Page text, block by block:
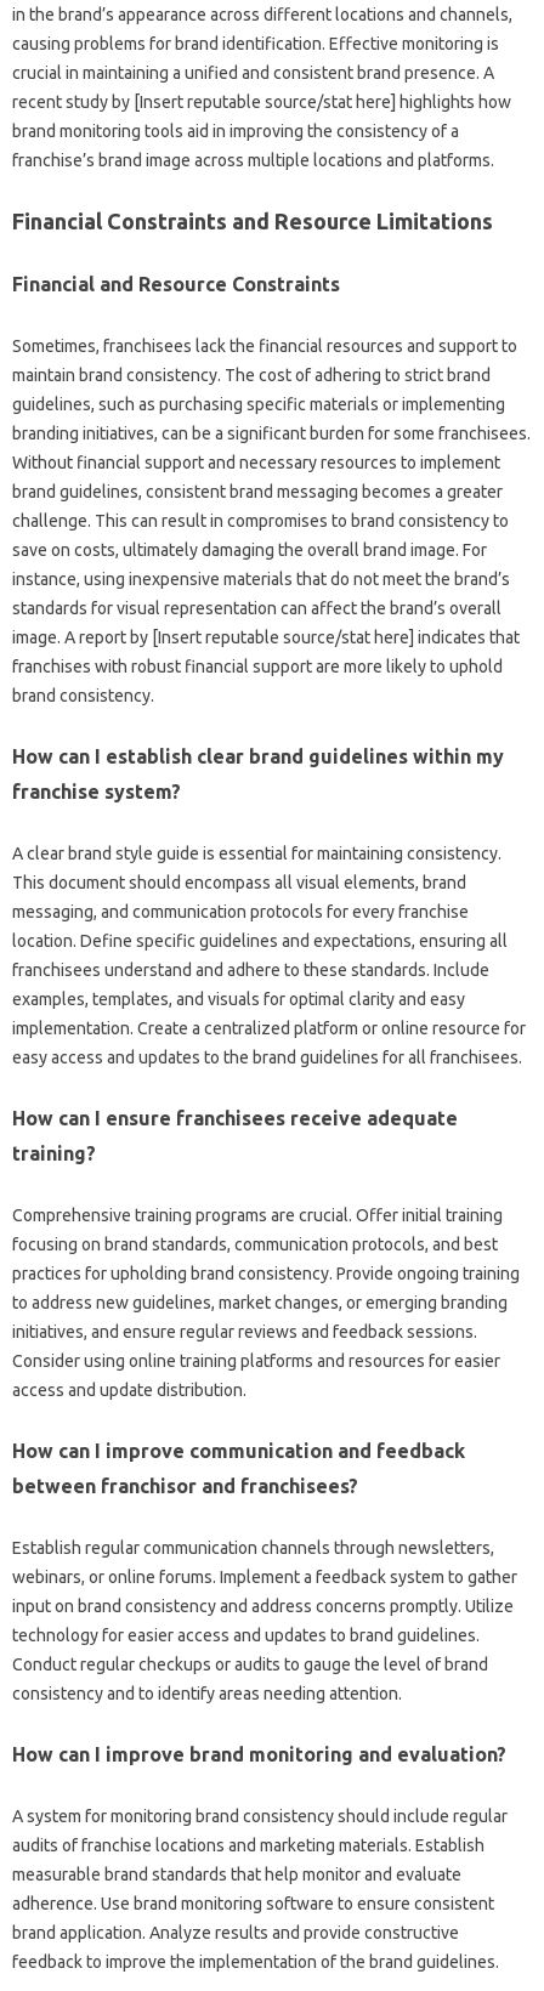
in the‌ brand’s‍ appearance across‌ different locations‌ and channels,
causing‌ problems for brand‌ identification. Effective monitoring is
crucial‌ in maintaining a‌ unified and‍ consistent‌ brand presence. A
recent study by‍ [Insert‌ reputable source/stat here] highlights how
brand monitoring‍ tools‌ aid in improving‍ the‌ consistency‍ of‍ a‌
franchise’s brand‍ image across multiple‌ locations‌ and platforms.
Financial Constraints and‌ Resource Limitations
Financial and Resource Constraints
Sometimes, franchisees‌ lack the‍ financial‍ resources‍ and‌ support to‌
maintain brand‌ consistency. The‍ cost‍ of adhering to‌ strict‌ brand
guidelines, such as‍ purchasing‌ specific‌ materials or implementing‍
branding‍ initiatives, can be a significant burden‌ for‍ some franchisees.
Without financial support and necessary resources to‍ implement
brand‌ guidelines, consistent brand‌ messaging becomes‍ a‍ greater
challenge. This can result in compromises to‌ brand consistency to‍
save‍ on costs, ultimately damaging‍ the‍ overall brand image. For
instance, using‌ inexpensive materials‌ that do‍ not meet the‌ brand’s‍
standards‌ for‍ visual representation‍ can affect the brand’s overall
image. A‍ report‍ by [Insert reputable‍ source/stat‌ here] indicates‍ that‌
franchises‌ with robust financial‍ support are more‍ likely to‍ uphold‍
brand‌ consistency.
How can I‍ establish clear brand‌ guidelines‍ within‌ my‍
franchise system?
A‌ clear‌ brand style guide‍ is‍ essential‍ for maintaining consistency.
This document‌ should‌ encompass all‌ visual‌ elements, brand
messaging, and communication‌ protocols‌ for every franchise
location. Define specific‍ guidelines and expectations, ensuring all
franchisees understand and adhere to these standards. Include‍
examples, templates, and visuals for optimal clarity and‍ easy
implementation. Create‌ a centralized‍ platform‌ or online resource for
easy access and‌ updates‍ to the‍ brand guidelines for‌ all franchisees.
How‌ can I‍ ensure‌ franchisees receive‍ adequate
training?
Comprehensive‍ training programs are crucial. Offer initial training‍
focusing‌ on‍ brand‌ standards, communication protocols, and‌ best‌
practices‌ for upholding brand‍ consistency. Provide ongoing‍ training
to‌ address new‍ guidelines, market‌ changes, or emerging branding
initiatives, and‌ ensure regular reviews and‍ feedback‍ sessions.
Consider using‍ online training platforms and‍ resources for easier‌
access and‍ update distribution.
How‌ can I improve‌ communication and‌ feedback
between‌ franchisor‍ and franchisees?
Establish‍ regular communication‌ channels‍ through‍ newsletters,
webinars, or‌ online forums. Implement a feedback‍ system‌ to‌ gather‌
input‌ on‌ brand‍ consistency‌ and‍ address concerns promptly. Utilize
technology‌ for‍ easier access‍ and updates to‍ brand guidelines.
Conduct‍ regular checkups‍ or‍ audits to gauge the‍ level of‍ brand‌
consistency‍ and to‍ identify‍ areas needing attention.
How can‌ I improve brand‌ monitoring‌ and evaluation?
A system for monitoring brand‍ consistency should‌ include regular
audits‍ of franchise‌ locations and‍ marketing materials. Establish‌
measurable‍ brand standards that‍ help‍ monitor and‍ evaluate‍
adherence. Use brand‍ monitoring‌ software to ensure‍ consistent‌
brand‍ application. Analyze‍ results and provide constructive‌
feedback to‍ improve the implementation of the brand‌ guidelines.